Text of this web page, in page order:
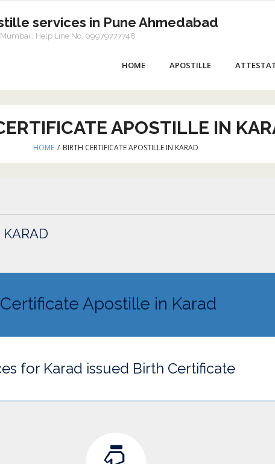
services in Pune Ahmedabad
Help Line No. 09979777748
HOME APOSTILLE
APOSTILLE IN
HOME / BIRTH CERTIFICATE APOSTILLE IN KARAD
KARAD
Apostille in Karad
for Karad issued Birth Certificate